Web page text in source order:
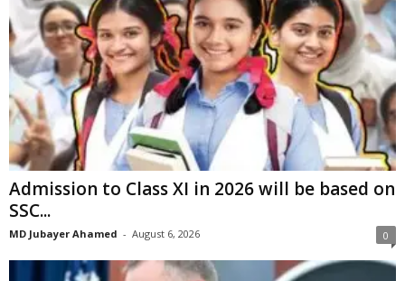
Admission to Class XI in 2026 will be based on
SSC...
MD Jubayer Ahamed - August 6, 2026 0